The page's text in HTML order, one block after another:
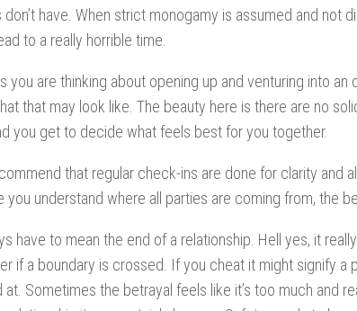
have. When strict monogamy is assumed and not
to a really horrible time.
you are thinking about opening up and venturing into
that may look like. The beauty here is there are no
you get to decide what feels best for you together.
that regular check-ins are done for clarity and
you understand where all parties are coming from, the
have to mean the end of a relationship. Hell yes, it
if a boundary is crossed. If you cheat it might signify a
Sometimes the betrayal feels like it’s too much and